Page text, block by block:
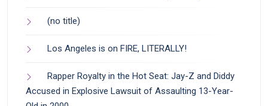
(no title)
Los Angeles is on FIRE, LITERALLY!
Rapper Royalty in the Hot Seat: Jay-Z and Diddy
Accused in Explosive Lawsuit of Assaulting 13-Year-